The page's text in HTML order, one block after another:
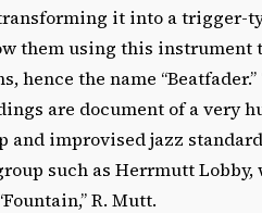
it into a trigger-
them using this instrument
hence the name
are document of a very
and improvised jazz
such as Herrmutt
R. Mutt.